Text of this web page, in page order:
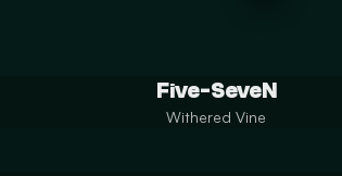
Five-SeveN
Withered Vine